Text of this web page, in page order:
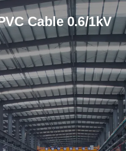
Cable 0.6/1kV